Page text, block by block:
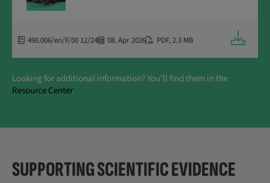
490.006/en/F/00 12/24 08. Apr 2026 PDF,2.3 MB
Looking for additional information? You'll find them in the
Resource Center.
SUPPORTING SCIENTIFIC EVIDENCE